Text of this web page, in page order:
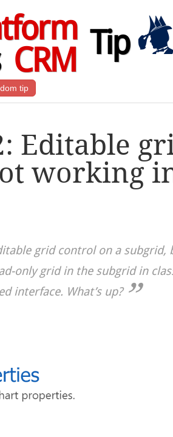
CRM
Tip
tip
Editable
working
grid control on a subgrid,
only grid in the subgrid in
interface. What’s up?